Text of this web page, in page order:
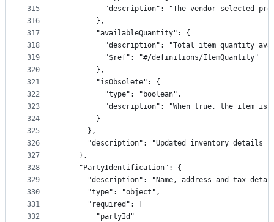
315
316
317
318
319
320
321
322
323
324
325
326
327
328
329
330
331
332
"description": "The vendor selected
        },
        "availableQuantity": {
"description": "Total item quantity
          "$ref": "#/definitions/ItemQuantity"
        },
        "isObsolete": {
          "type": "boolean",
"description": "When true, the item is
        }
      },
"description": "Updated inventory details
    },
    "PartyIdentification": {
"description": "Name, address and tax
      "type": "object",
      "required": [
        "partyId"